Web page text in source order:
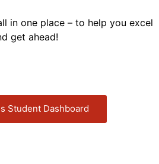
in one place – to help you excel
get ahead!
Student Dashboard